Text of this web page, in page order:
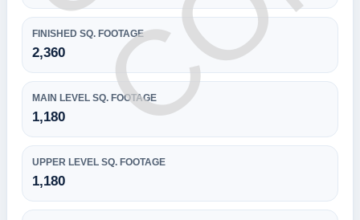
FINISHED SQ. FOOTAGE
2,360
MAIN LEVEL SQ. FOOTAGE
1,180
UPPER LEVEL SQ. FOOTAGE
1,180